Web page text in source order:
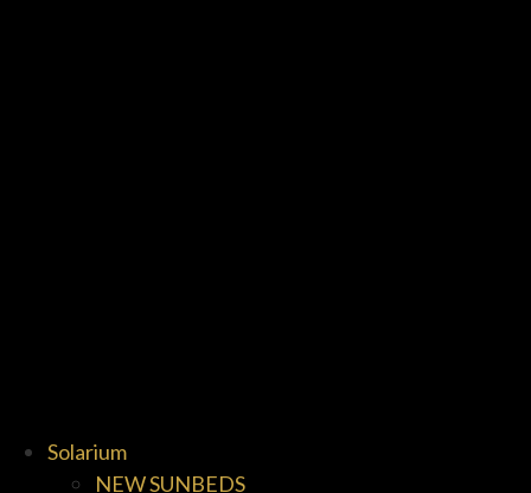
Solarium
NEW SUNBEDS